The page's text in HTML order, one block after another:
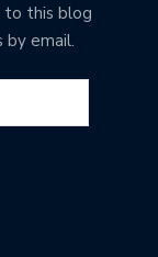
to this blog
by email.